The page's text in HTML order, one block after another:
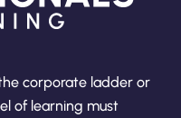
corporate ladder or
of learning must